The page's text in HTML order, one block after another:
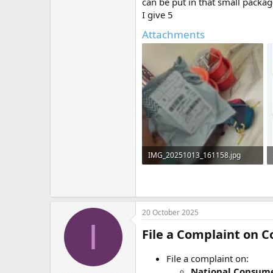
I give 5
Attachments
IMG_20251013_161158.jpg
I
20 October 2025
File a Complaint on
File a complaint on: